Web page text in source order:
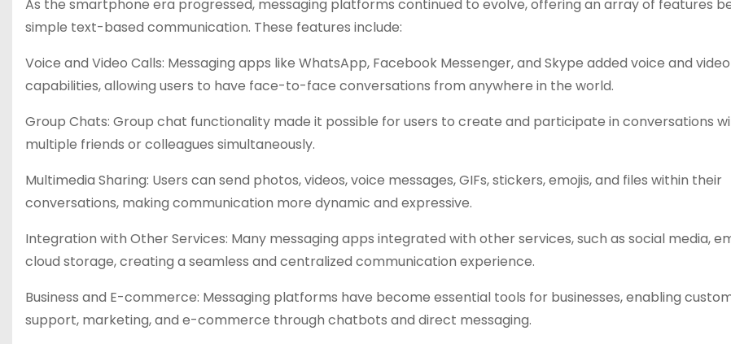
As the smartphone era progressed, messaging platforms continued to evolve, offering an array of features
simple text-based communication. These features include:
Voice and Video Calls: Messaging apps like WhatsApp, Facebook Messenger, and Skype added voice and
capabilities, allowing users to have face-to-face conversations from anywhere in the world.
Group Chats: Group chat functionality made it possible for users to create and participate in conversations
multiple friends or colleagues simultaneously.
Multimedia Sharing: Users can send photos, videos, voice messages, GIFs, stickers, emojis, and files within their
conversations, making communication more dynamic and expressive.
Integration with Other Services: Many messaging apps integrated with other services, such as social media,
cloud storage, creating a seamless and centralized communication experience.
Business and E-commerce: Messaging platforms have become essential tools for businesses, enabling
support, marketing, and e-commerce through chatbots and direct messaging.